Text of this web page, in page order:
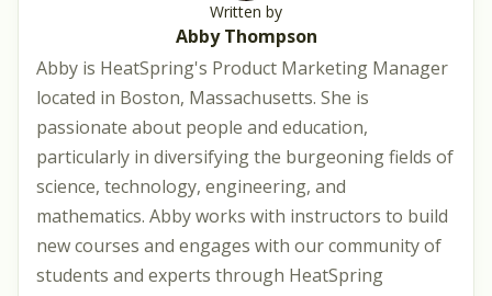
Written by
Abby Thompson
Abby is HeatSpring's Product Marketing Manager
located in Boston, Massachusetts. She is
passionate about people and education,
particularly in diversifying the burgeoning fields of
science, technology, engineering, and
mathematics. Abby works with instructors to build
new courses and engages with our community of
students and experts through HeatSpring